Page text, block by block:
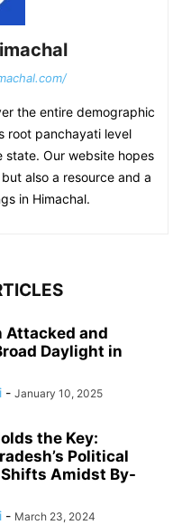
the entire demographic
root panchayati level
state. Our website hopes
also a resource and a
in Himachal.
Attacked and
Daylight in
- January 10, 2025
the Key:
Political
Amidst By-
- March 23, 2024